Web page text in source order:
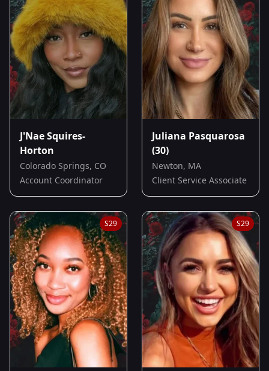
J'Nae Squires-
Horton
Colorado Springs, CO
Account Coordinator
Juliana Pasquarosa
(30)
Newton, MA
Client Service Associate
S29 S29